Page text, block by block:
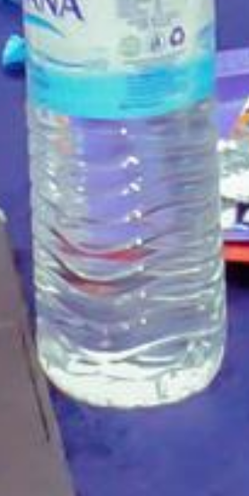
About
and non-
society
socially
across
ending
(SRHR),
campaigns.